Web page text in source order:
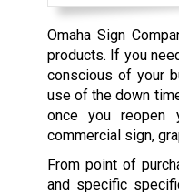
Omaha Sign
products. If you
conscious of your
use of the down
once you reopen
commercial sign,
From point of
and specific